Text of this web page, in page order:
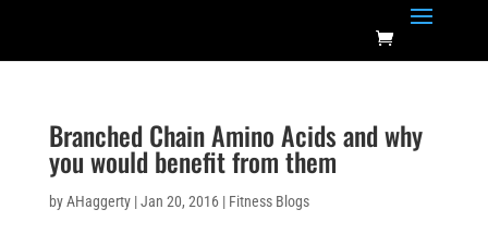
Branched Chain Amino Acids and why
you would benefit from them
byAHaggerty|Jan 20, 2016| Fitness Blogs